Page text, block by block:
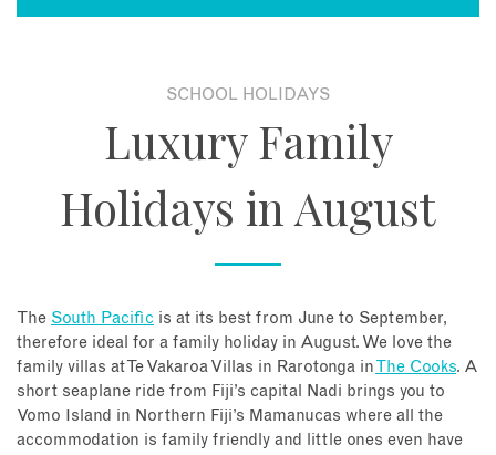
SCHOOL HOLIDAYS
Luxury Family
Holidays in August
The South Pacific is at its best from June to September,
therefore ideal for a family holiday in August. We love the
family villas at Te Vakaroa Villas in Rarotonga in The Cooks. A
short seaplane ride from Fiji’s capital Nadi brings you to
Vomo Island in Northern Fiji’s Mamanucas where all the
accommodation is family friendly and little ones even have